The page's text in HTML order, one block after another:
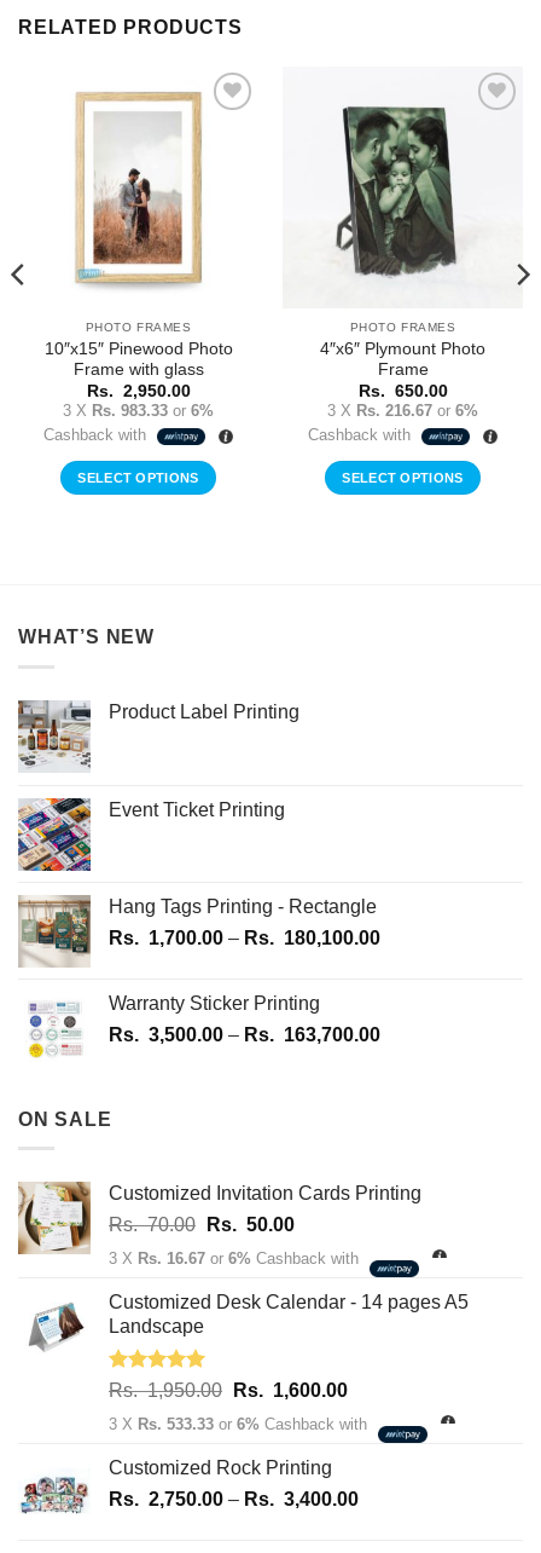
RELATED PRODUCTS
PHOTO FRAMES
10″x15″ Pinewood Photo
Frame with glass
Rs. 2,950.00
3 X Rs. 983.33 or 6%
Cashback with
SELECT OPTIONS
PHOTO FRAMES
4″x6″ Plymount Photo
Frame
Rs. 650.00
3 X Rs. 216.67 or 6%
Cashback with
SELECT OPTIONS
WHAT’S NEW
Product Label Printing
Event Ticket Printing
Hang Tags Printing - Rectangle
Rs. 1,700.00 – Rs. 180,100.00Price
through
Warranty Sticker Printing
Rs. 3,500.00 – Rs. 163,700.00Price
163,700.00
ON SALE
Customized Invitation Cards Printing
Rs.70.00 Original
price
Rs.
Rs. 50.00Current
price
Rs.
3 X Rs. 16.67 or 6% Cashback with
Customized Desk Calendar - 14 pages A5
Landscape
Rated5.00
Rs.1,950.00 Original
price
Rs.
1,950.00.
Rs. 1,600.00Current
price
1,600.00.
3 X Rs. 533.33 or 6% Cashback with
Customized Rock Printing
Rs. 2,750.00 – Rs. 3,400.00Price